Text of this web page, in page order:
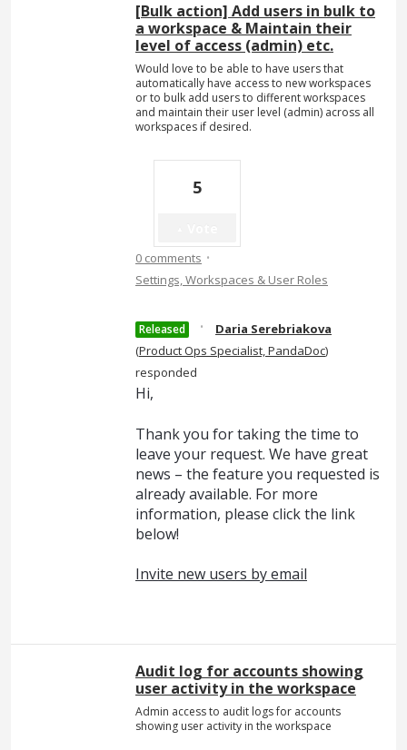
[Bulk action] Add users in bulk to
a workspace & Maintain their
level of access (admin) etc.
Would love to be able to have users that
automatically have access to new workspaces
or to bulk add users to different workspaces
and maintain their user level (admin) across all
workspaces if desired.
5
0 comments ·
Settings, Workspaces & User Roles
Released ·
Daria Serebriakova
(Product Ops Specialist, PandaDoc)
responded
Hi,
Thank you for taking the time to
leave your request. We have great
news – the feature you requested is
already available. For more
information, please click the link
below!
Invite new users by email
Audit log for accounts showing
user activity in the workspace
Admin access to audit logs for accounts
showing user activity in the workspace